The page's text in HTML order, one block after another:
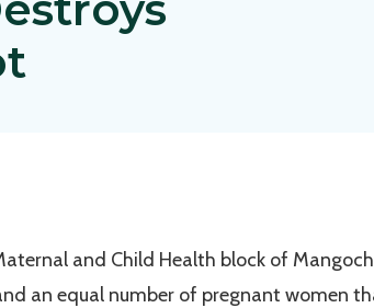
and Child Health block of
an equal number of pregnant women